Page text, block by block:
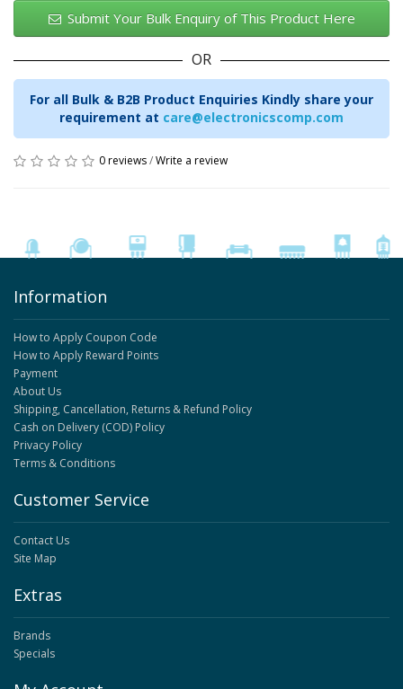
Submit Your Bulk Enquiry of This Product Here
OR
For all Bulk & B2B Product Enquiries Kindly share your
requirement at care@electronicscomp.com
0 reviews/Write a review
Information
How to Apply Coupon Code
How to Apply Reward Points
Payment
About Us
Shipping, Cancellation, Returns & Refund Policy
Cash on Delivery (COD) Policy
Privacy Policy
Terms & Conditions
Customer Service
Contact Us
Site Map
Extras
Brands
Specials